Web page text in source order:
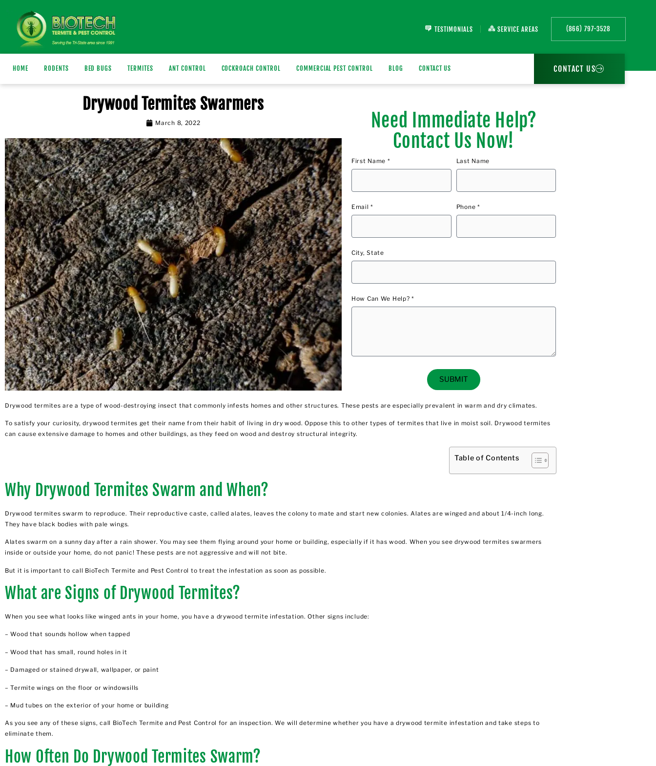
TESTIMONIALS SERVICE AREAS (866) 797-3528
HOME RODENTS BED BUGS TERMITES ANT CONTROL COCKROACH CONTROL COMMERCIAL PEST CONTROL BLOG CONTACT US CONTACT US
Drywood Termites Swarmers
March 8, 2022
Need Immediate Help?
Contact Us Now!
First Name * Last Name
Email * Phone *
City, State
How Can We Help? *
SUBMIT
Drywood termites are a type of wood-destroying insect that commonly infests homes and other structures. These pests are especially prevalent in warm and dry climates.
To satisfy your curiosity, drywood termites get their name from their habit of living in dry wood. Oppose this to other types of termites that live in moist soil. Drywoodtermites
can cause extensive damage to homes and other buildings, as they feed on wood and destroy structural integrity.
Table of Contents
Why Drywood Termites Swarm and When?
Drywood termites swarm to reproduce. Their reproductive caste, called alates, leaves the colony to mate and start new colonies. Alates are winged and about 1/4-inch long.
They have black bodies with pale wings.
Alates swarm on a sunny day after a rain shower. You may see them flying around your home or building, especially if it has wood. When you see drywood termites swarmers
inside or outside your home, do not panic! These pests are not aggressive and will not bite.
But it is important to call BioTech Termite and Pest Control to treat the infestation as soon as possible.
What are Signs of Drywood Termites?
When you see what looks like winged ants in your home, you have a drywood termite infestation. Other signs include:
– Wood that sounds hollow when tapped
– Wood that has small, round holes in it
– Damaged or stained drywall, wallpaper, or paint
– Termite wings on the floor or windowsills
– Mud tubes on the exterior of your home or building
As you see any of these signs, call BioTech Termite and Pest Control for an inspection. We will determine whether you have a drywood termite infestation and take steps to
eliminate them.
How Often Do Drywood Termites Swarm?